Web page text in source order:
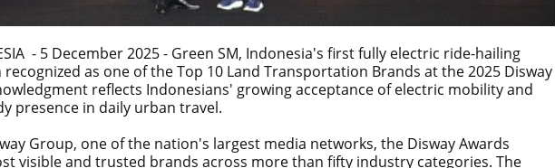
- 5 December 2025 - Green SM, Indonesia's first fully electric ride-hailing
recognized as one of the Top 10 Land Transportation Brands at the 2025 Disway
reflects Indonesians' growing acceptance of electric mobility and
presence in daily urban travel.
Group, one of the nation's largest media networks, the Disway Awards
visible and trusted brands across more than fifty industry categories. The